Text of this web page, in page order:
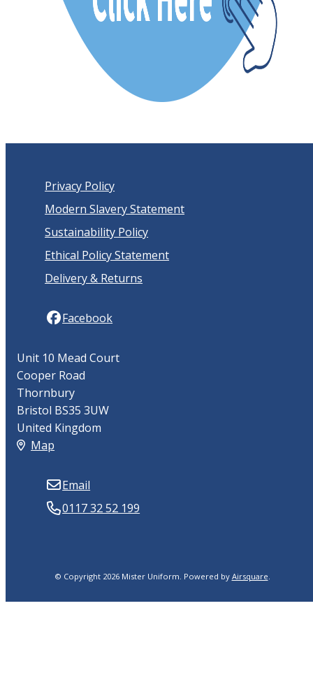
Privacy Policy
Modern Slavery Statement
Sustainability Policy
Ethical Policy Statement
Delivery & Returns
Facebook
Unit 10 Mead Court
Cooper Road
Thornbury
Bristol BS35 3UW
United Kingdom
Map
Email
0117 32 52 199
© Copyright 2026 Mister Uniform. Powered by Airsquare.